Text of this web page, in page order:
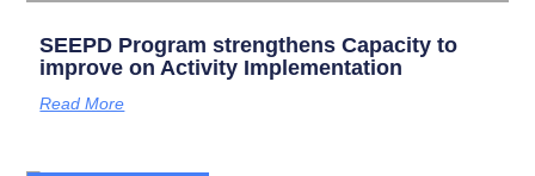
SEEPD Program strengthens Capacity to
improve on Activity Implementation
Read More